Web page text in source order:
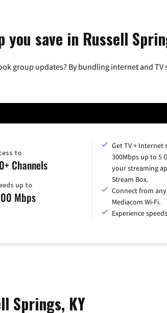
save in Russell
group updates? By bundling internet and
to
Channels
up to
Mbps
Get TV + Internet
300Mbps up to 5
your streaming
Stream Box.
Connect from
Mediacom Wi-Fi.
Experience
Springs, KY